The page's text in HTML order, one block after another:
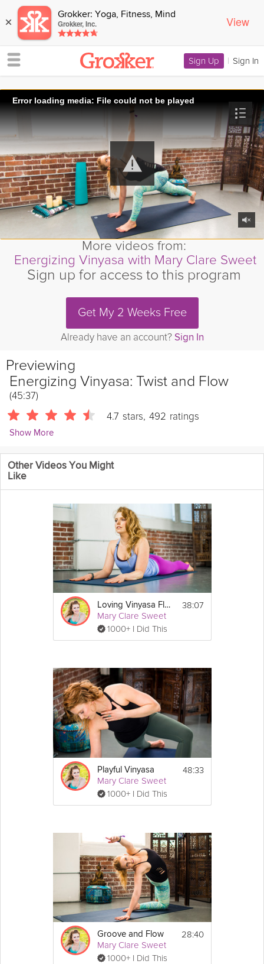
× Grokker: Yoga, Fitness, Mind
Grokker, Inc. View
Sign Up | Sign In
Error loading media: File could not be played
More videos from:
Energizing Vinyasa with Mary Clare Sweet
Sign up for access to this program
Get My 2 Weeks Free
Already have an account? Sign In
Previewing
Energizing Vinyasa: Twist and Flow
(45:37)
4.7 stars, 492 ratings
Show More
Mary Clare Sweet
1027 Followers
This vinyasa class is all about twisting through your body and
values to support your path to desire while eliminating the
skeptical voices in your head.
Equipment
You will need a yoga mat for this class. A
Other Videos You Might
Like
Loving Vinyasa Flow
Mary Clare Sweet
1000+ I Did This
38:07
Playful Vinyasa
Mary Clare Sweet
1000+ I Did This
48:33
Groove and Flow
Mary Clare Sweet
1000+ I Did This
28:40